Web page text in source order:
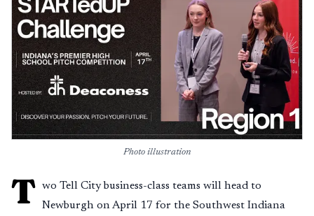
Photo illustration
T wo Tell City business-class teams will head to
Newburgh on April 17 for the Southwest Indiana